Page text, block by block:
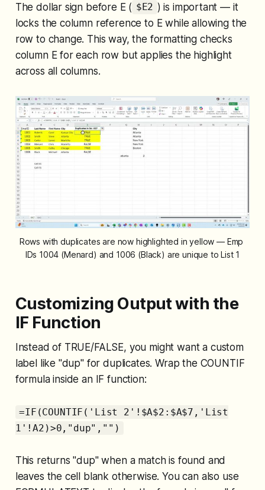
The dollar sign before E ( $E2 ) is important — it
locks the column reference to E while allowing the
row to change. This way, the formatting checks
column E for each row but applies the highlight
across all columns.
Rows with duplicates are now highlighted in yellow — Emp
IDs 1004 (Menard) and 1006 (Black) are unique to List 1
Customizing Output with the
IF Function
Instead of TRUE/FALSE, you might want a custom
label like "dup" for duplicates. Wrap the COUNTIF
formula inside an IF function:
=IF(COUNTIF('List 2'!$A$2:$A$7,'List
1'!A2)>0,"dup","")
This returns "dup" when a match is found and
leaves the cell blank otherwise. You can also use